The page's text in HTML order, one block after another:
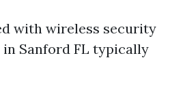
with wireless security
Sanford FL typically